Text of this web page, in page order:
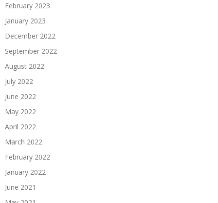
February 2023
January 2023
December 2022
September 2022
August 2022
July 2022
June 2022
May 2022
April 2022
March 2022
February 2022
January 2022
June 2021